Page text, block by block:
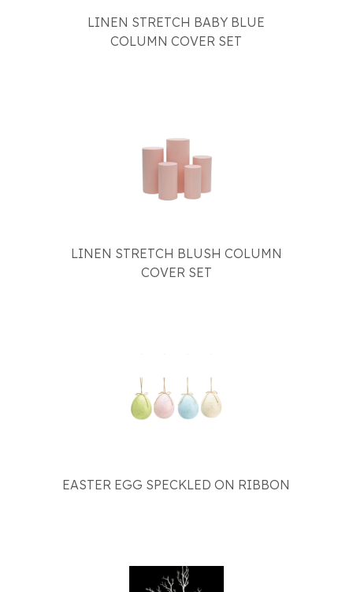
LINEN STRETCH BABY BLUE
COLUMN COVER SET
LINEN STRETCH BLUSH COLUMN
COVER SET
EASTER EGG SPECKLED ON RIBBON